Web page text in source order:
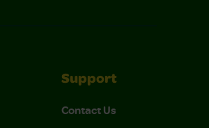
Support
Contact Us